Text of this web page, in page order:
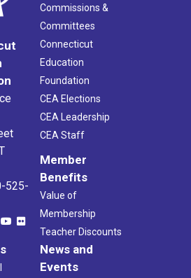
525-
Commissions &
Committees
Connecticut
Education
Foundation
CEA Elections
CEA Leadership
CEA Staff
Member
Benefits
Value of
Membership
Teacher Discounts
News and
Events